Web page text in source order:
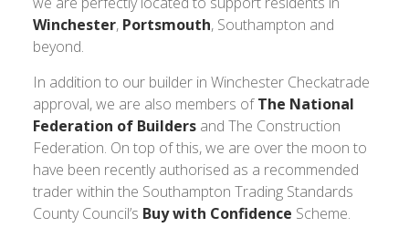
Winchester, Portsmouth, Southampton and
beyond.
In addition to our builder in Winchester Checkatrade
approval, we are also members ofThe National
Federation of Buildersand The Construction
Federation. On top of this, we are over the moon to
have been recently authorised as a recommended
trader within the Southampton Trading Standards
County Council’s Buy with Confidence Scheme.